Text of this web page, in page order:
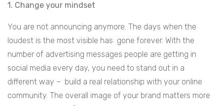
1. Change your mindset
You are not announcing anymore. The days when the
loudest is the most visible has gone forever. With the
number of advertising messages people are getting in
social media every day, you need to stand out in a
different way – build a real relationship with your online
community. The overall image of your brand matters more